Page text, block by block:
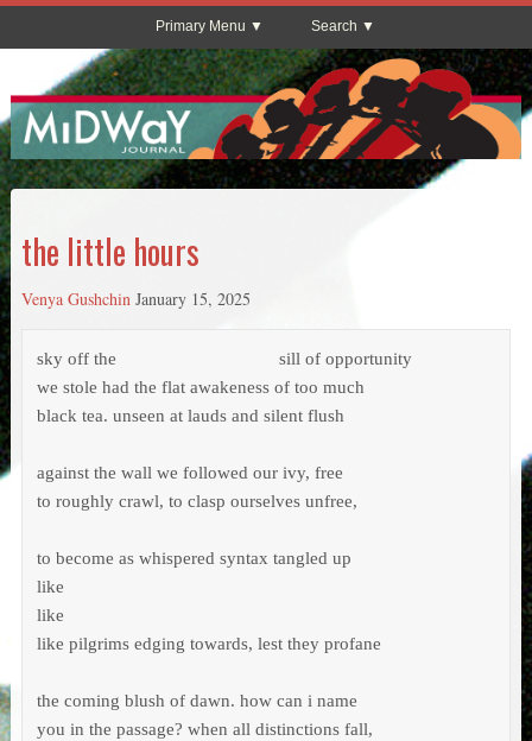
Primary Menu Search
the little hours
Venya Gushchin January 15, 2025
sky off the			           sill of opportunity
we stole had the flat awakeness of too much
black tea. unseen at lauds and silent flush
against the wall we followed our ivy, free
to roughly crawl, to clasp ourselves unfree,
to become as whispered syntax tangled up
like
like
like pilgrims edging towards, lest they profane
the coming blush of dawn. how can i name
you in the passage? when all distinctions fall,